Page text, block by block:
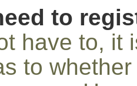
to
have to, it
to